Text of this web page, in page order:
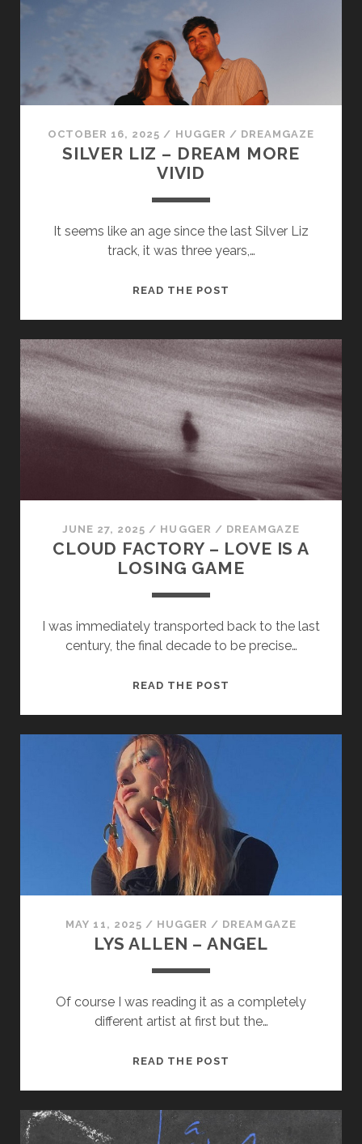
OCTOBER 16, 2025 / HUGGER / DREAMGAZE
SILVER LIZ – DREAM MORE
VIVID
It seems like an age since the last Silver Liz
track, it was three years,…
READ THE POST
DREAM
MORE
VIVID
JUNE 27, 2025 / HUGGER / DREAMGAZE
CLOUD FACTORY – LOVE IS A
LOSING GAME
I was immediately transported back to the last
century, the final decade to be precise…
READ THE POST
MAY 11, 2025 / HUGGER / DREAMGAZE
LYS ALLEN – ANGEL
Of course I was reading it as a completely
different artist at first but the…
READ THE POST
ANGEL